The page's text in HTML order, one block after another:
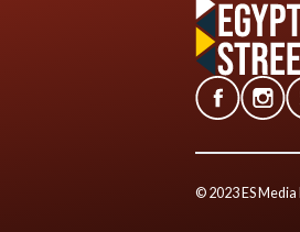
© 2023 ES